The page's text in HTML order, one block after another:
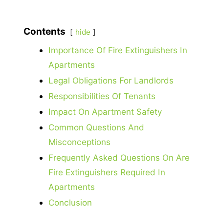
Contents hide
Importance Of Fire Extinguishers In
Apartments
Legal Obligations For Landlords
Responsibilities Of Tenants
Impact On Apartment Safety
Common Questions And
Misconceptions
Frequently Asked Questions On Are
Fire Extinguishers Required In
Apartments
Conclusion